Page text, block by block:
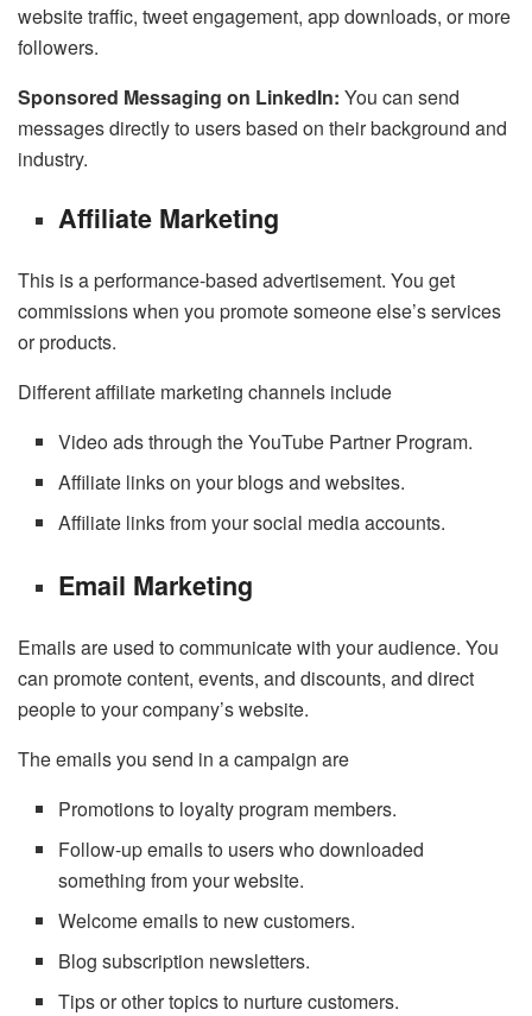
website traffic, tweet engagement, app downloads, or more
followers.
Sponsored Messaging on LinkedIn: You can send
messages directly to users based on their background and
industry.
Affiliate Marketing
This is a performance-based advertisement. You get
commissions when you promote someone else’s services
or products.
Different affiliate marketing channels include
Video ads through the YouTube Partner Program.
Affiliate links on your blogs and websites.
Affiliate links from your social media accounts.
Email Marketing
Emails are used to communicate with your audience. You
can promote content, events, and discounts, and direct
people to your company’s website.
The emails you send in a campaign are
Promotions to loyalty program members.
Follow-up emails to users who downloaded
something from your website.
Welcome emails to new customers.
Blog subscription newsletters.
Tips or other topics to nurture customers.